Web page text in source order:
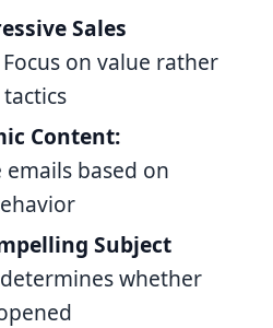
Sales
Focus on value rather
Content:
emails based on
Subject
whether